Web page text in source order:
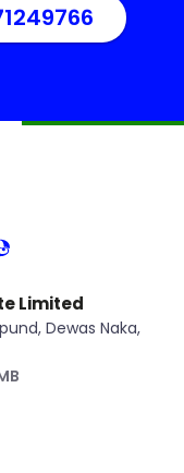
Limited
Dewas Naka,